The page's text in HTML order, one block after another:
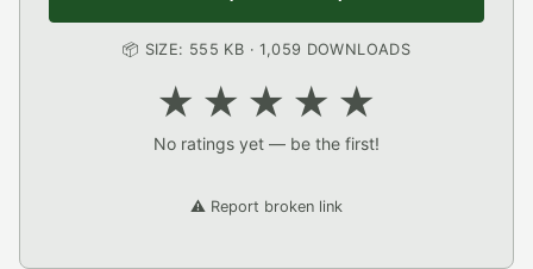
📦 SIZE: 555 KB · 1,059 DOWNLOADS
★
★
★
★
★
No ratings yet — be the first!
⚠️ Report broken link